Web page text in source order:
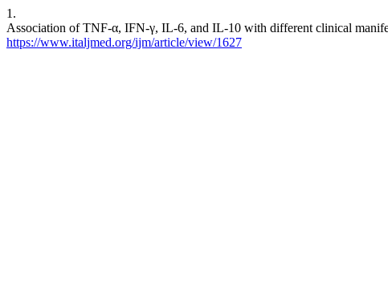
1.
Association of TNF-α, IFN-γ, IL-6, and IL-10 with different clinical
https://www.italjmed.org/ijm/article/view/1627